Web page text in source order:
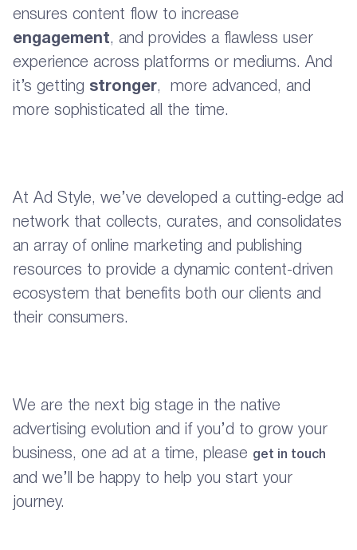
ensures content flow to increase
engagement, and provides a flawless user
experience across platforms or mediums. And
it’s getting stronger, more advanced, and
more sophisticated all the time.
At Ad Style, we’ve developed a cutting-edge ad
network that collects, curates, and consolidates
an array of online marketing and publishing
resources to provide a dynamic content-driven
ecosystem that benefits both our clients and
their consumers.
We are the next big stage in the native
advertising evolution and if you’d to grow your
business, one ad at a time, please get in touch
and we’ll be happy to help you start your
journey.